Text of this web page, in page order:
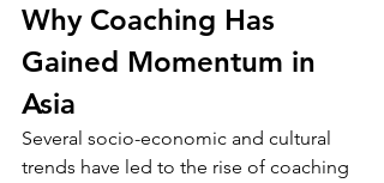
Why Coaching Has
Gained Momentum in
Asia
Several socio-economic and cultural
trends have led to the rise of coaching